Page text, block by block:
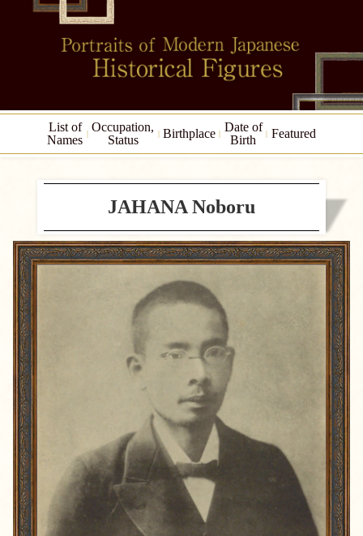
List of
Names
Occupation,
Status
Birthplace
Date of
Birth
Featured
JAHANA Noboru